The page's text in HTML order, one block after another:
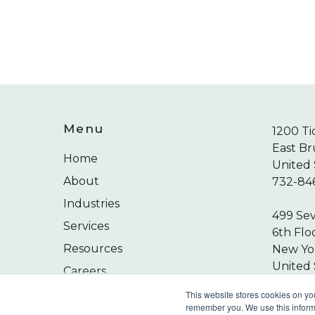
This website stores cookies on
remember you. We use this
Menu
Home
About
Industries
Services
Resources
Careers
1200
East
United
732-
499
6th
New
United